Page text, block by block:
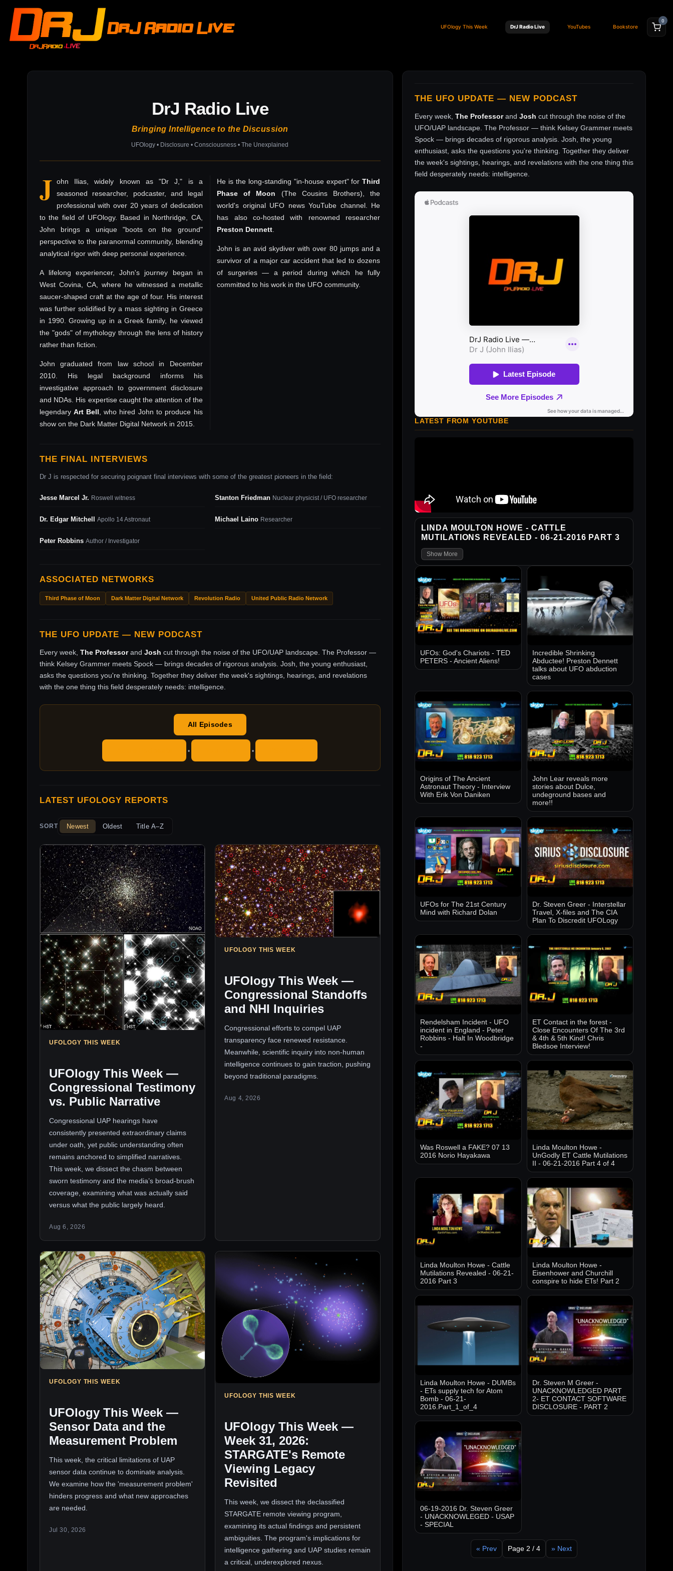
DrJ Radio Live UFOlogy This Week DrJ Radio Live YouTubes Bookstore
0
DrJ Radio Live
Bringing Intelligence to the Discussion
UFOlogy • Disclosure • Consciousness • The Unexplained
J ohn Ilias, widely known as "Dr J," is a
seasoned researcher, podcaster, and legal
professional with over 20 years of dedication
to the field of UFOlogy. Based in Northridge, CA,
John brings a unique "boots on the ground"
perspective to the paranormal community, blending
analytical rigor with deep personal experience.
A lifelong experiencer, John's journey began in
West Covina, CA, where he witnessed a metallic
saucer-shaped craft at the age of four. His interest
was further solidified by a mass sighting in Greece
in 1990. Growing up in a Greek family, he viewed
the "gods" of mythology through the lens of history
rather than fiction.
John graduated from law school in December
2010. His legal background informs his
investigative approach to government disclosure
and NDAs. His expertise caught the attention of the
legendary Art Bell, who hired John to produce his
show on the Dark Matter Digital Network in 2015.
He is the long-standing "in-house expert" forThird
Phase of Moon (The Cousins Brothers), the
world's original UFO news YouTube channel. He
has also co-hosted with renowned researcher
Preston Dennett.
John is an avid skydiver with over 80 jumps and a
survivor of a major car accident that led to dozens
of surgeries — a period during which he fully
committed to his work in the UFO community.
THE FINAL INTERVIEWS
Dr J is respected for securing poignant final interviews with some of the greatest pioneers in the field:
Jesse Marcel Jr. Roswell witness Stanton Friedman Nuclear physicist / UFO researcher
Dr. Edgar Mitchell Apollo 14 Astronaut Michael Laino Researcher
Peter Robbins Author / Investigator
ASSOCIATED NETWORKS
Third Phase of Moon Dark Matter Digital Network Revolution Radio United Public Radio Network
THE UFO UPDATE — NEW PODCAST
Every week, The Professorand Josh cut through the noise of the UFO/UAP landscape. The Professor —
think Kelsey Grammer meets Spock — brings decades of rigorous analysis. Josh, the young enthusiast,
asks the questions you're thinking. Together they deliver the week's sightings, hearings, and revelations
with the one thing this field desperately needs: intelligence.
All Episodes
• •
LATEST UFOLOGY REPORTS
SORT Newest Oldest Title A–Z
UFOLOGY THIS WEEK
UFOlogy This Week —
Congressional Testimony
vs. Public Narrative
Congressional UAP hearings have
consistently presented extraordinary claims
under oath, yet public understanding often
remains anchored to simplified narratives.
This week, we dissect the chasm between
sworn testimony and the media’s broad-brush
coverage, examining what was actually said
versus what the public largely heard.
Aug 6, 2026
UFOLOGY THIS WEEK
UFOlogy This Week —
Congressional Standoffs
and NHI Inquiries
Congressional efforts to compel UAP
transparency face renewed resistance.
Meanwhile, scientific inquiry into non-human
intelligence continues to gain traction, pushing
beyond traditional paradigms.
Aug 4, 2026
UFOLOGY THIS WEEK
UFOlogy This Week —
Sensor Data and the
Measurement Problem
This week, the critical limitations of UAP
sensor data continue to dominate analysis.
We examine how the 'measurement problem'
hinders progress and what new approaches
are needed.
Jul 30, 2026
UFOLOGY THIS WEEK
UFOlogy This Week —
Week 31, 2026:
STARGATE's Remote
Viewing Legacy
Revisited
This week, we dissect the declassified
STARGATE remote viewing program,
examining its actual findings and persistent
ambiguities. The program's implications for
intelligence gathering and UAP studies remain
a critical, underexplored nexus.
THE UFO UPDATE — NEW PODCAST
Every week, The Professorand Josh cut through the noise of the
UFO/UAP landscape. The Professor — think Kelsey Grammer meets
Spock — brings decades of rigorous analysis. Josh, the young
enthusiast, asks the questions you're thinking. Together they deliver
the week's sightings, hearings, and revelations with the one thing this
field desperately needs: intelligence.
LATEST FROM YOUTUBE
LINDA MOULTON HOWE - CATTLE
MUTILATIONS REVEALED - 06-21-2016 PART 3
Show More
UFOs: God's Chariots - TED
PETERS - Ancient Aliens!
Incredible Shrinking
Abductee! Preston Dennett
talks about UFO abduction
cases
Origins of The Ancient
Astronaut Theory - Interview
With Erik Von Daniken
John Lear reveals more
stories about Dulce,
undeground bases and
more!!
UFOs for The 21st Century
Mind with Richard Dolan
Dr. Steven Greer - Interstellar
Travel, X-files and The CIA
Plan To Discredit UFOLogy
Rendelsham Incident - UFO
incident in England - Peter
Robbins - Halt In Woodbridge
-
ET Contact in the forest -
Close Encounters Of The 3rd
& 4th & 5th Kind! Chris
Bledsoe Interview!
Was Roswell a FAKE? 07 13
2016 Norio Hayakawa
Linda Moulton Howe -
UnGodly ET Cattle Mutilations
II - 06-21-2016 Part 4 of 4
Linda Moulton Howe - Cattle
Mutilations Revealed - 06-21-
2016 Part 3
Linda Moulton Howe -
Eisenhower and Churchill
conspire to hide ETs! Part 2
Linda Moulton Howe - DUMBs
- ETs supply tech for Atom
Bomb - 06-21-
2016.Part_1_of_4
Dr. Steven M Greer -
UNACKNOWLEDGED PART
2- ET CONTACT SOFTWARE
DISCLOSURE - PART 2
06-19-2016 Dr. Steven Greer
- UNACKNOWLEGED - USAP
- SPECIAL
« Prev Page 2 / 4 » Next